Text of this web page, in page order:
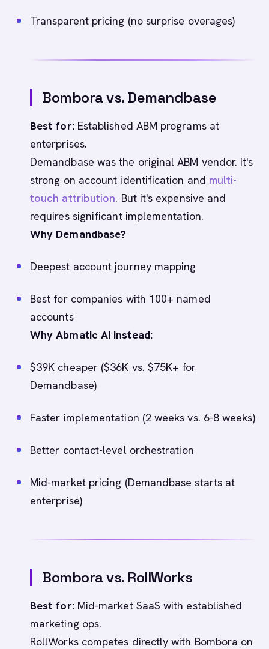
Transparent pricing (no surprise overages)
Bombora vs. Demandbase
Best for:Established ABM programs at
enterprises.
Demandbase was the original ABM vendor. It's
strong on account identification and multi-
touch attribution. But it's expensive and
requires significant implementation.
Why Demandbase?
Deepest account journey mapping
Best for companies with 100+ named
accounts
Why Abmatic AI instead:
$39K cheaper ($36K vs. $75K+ for
Demandbase)
Faster implementation (2 weeks vs. 6-8 weeks)
Better contact-level orchestration
Mid-market pricing (Demandbase starts at
enterprise)
Bombora vs. RollWorks
Best for:Mid-market SaaS with established
marketing ops.
RollWorks competes directly with Bombora on